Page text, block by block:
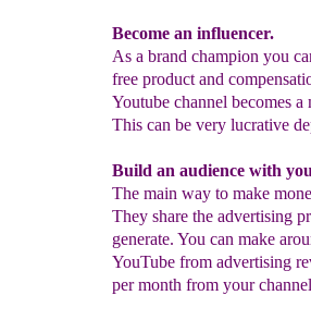
Become an influencer.
As a brand champion you
free product and
Youtube channel becomes
This can be very lucrative
Build an audience with
The main way to make
They share the advertising
generate. You can make
YouTube from advertising
per month from your